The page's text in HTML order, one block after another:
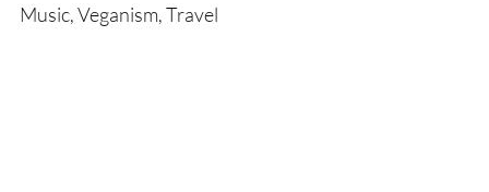
Music, Veganism, Travel